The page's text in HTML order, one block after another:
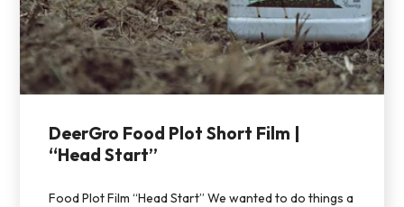
DeerGro Food Plot Short Film |
“Head Start”
Food Plot Film “Head Start” We wanted to do things a